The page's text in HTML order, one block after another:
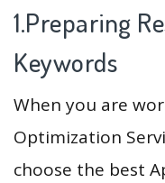
1.Preparing
Keywords
When you are
Optimization
choose the best